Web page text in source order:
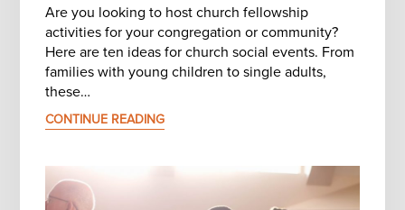
Are you looking to host church fellowship
activities for your congregation or community?
Here are ten ideas for church social events. From
families with young children to single adults,
these…
CONTINUE READING